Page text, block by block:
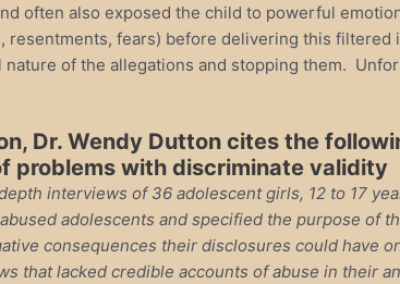
often also exposed the child to powerful
fears) before delivering this
of the allegations and stopping them.
Dr. Wendy Dutton cites the
problems with discriminate validity
interviews of 36 adolescent girls, 12 to 17
adolescents and specified the purpose of
consequences their disclosures could have
lacked credible accounts of abuse in their